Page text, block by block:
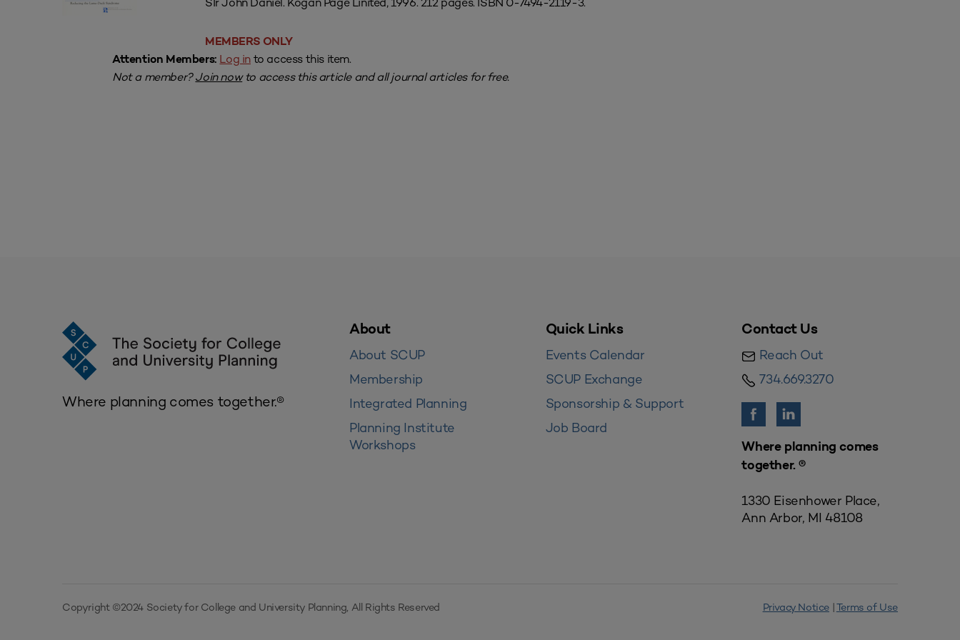
MEMBERS ONLY
Attention Members: Log into access this item.
Not a member?Join nowto access this article and all journal articles for free.
Where planning comes together.®
About
About SCUP
Membership
Integrated Planning
Planning Institute
Workshops
Quick Links
Events Calendar
SCUP Exchange
Sponsorship & Support
Job Board
Contact Us
Reach Out
734.669.3270
Where planning comes
together. ®
1330 Eisenhower Place,
Ann Arbor, MI 48108
Copyright ©2024 Society for College and University Planning, All Rights Reserved Privacy Notice|Terms of Use